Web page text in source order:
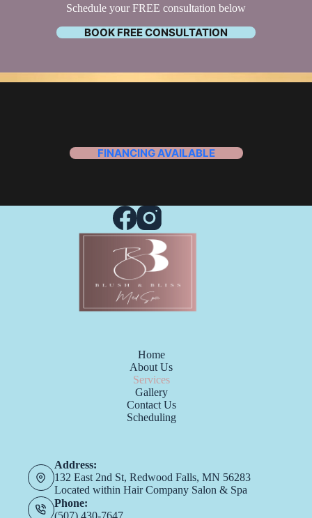
Schedule your FREE consultation below
BOOK FREE CONSULTATION
FINANCING AVAILABLE
Home
About Us
Services
Gallery
Contact Us
Scheduling
Address:
132 East 2nd St, Redwood Falls, MN 56283
Located within Hair Company Salon & Spa
Phone:
(507) 430-7647